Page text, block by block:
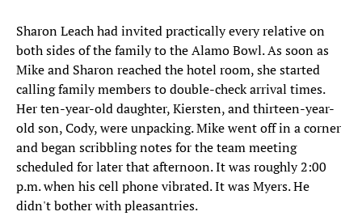
Sharon Leach had invited practically every relative on
both sides of the family to the Alamo Bowl. As soon as
Mike and Sharon reached the hotel room, she started
calling family members to double-check arrival times.
Her ten-year-old daughter, Kiersten, and thirteen-year-
old son, Cody, were unpacking. Mike went off in a corner
and began scribbling notes for the team meeting
scheduled for later that afternoon. It was roughly 2:00
p.m. when his cell phone vibrated. It was Myers. He
didn't bother with pleasantries.